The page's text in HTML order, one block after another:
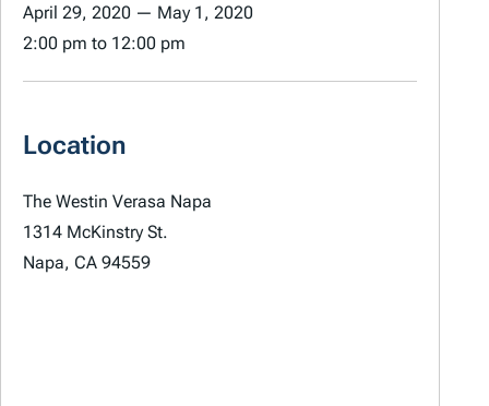
April 29, 2020 — May 1, 2020
2:00 pm to 12:00 pm
Location
The Westin Verasa Napa
1314 McKinstry St.
Napa, CA 94559